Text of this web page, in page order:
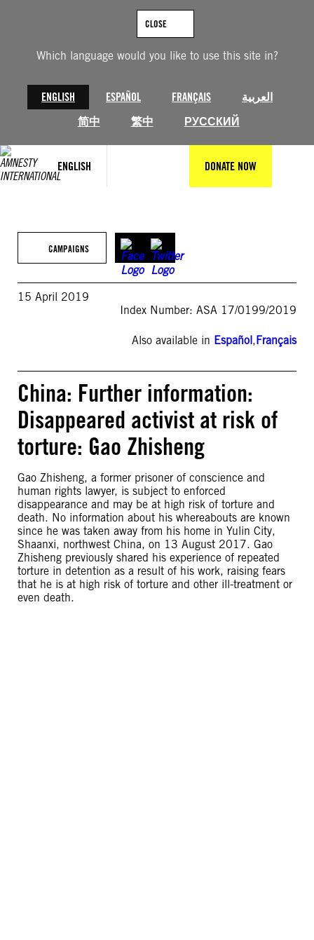
Which language would you like to use this site in?
ENGLISH ESPAÑOL FRANÇAIS
العربية
简中
繁中 РУССКИЙ
CLOSE
ENGLISH DONATE NOW
CAMPAIGNS
15 April 2019
Index Number: ASA 17/0199/2019
Also available in Español,Français
China: Further information:
Disappeared activist at risk of
torture: Gao Zhisheng
Gao Zhisheng, a former prisoner of conscience and
human rights lawyer, is subject to enforced
disappearance and may be at high risk of torture and
death. No information about his whereabouts are known
since he was taken away from his home in Yulin City,
Shaanxi, northwest China, on 13 August 2017. Gao
Zhisheng previously shared his experience of repeated
torture in detention as a result of his work, raising fears
that he is at high risk of torture and other ill-treatment or
even death.